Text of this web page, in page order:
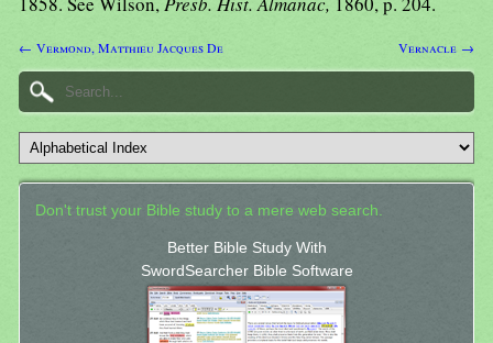
← Vermond, Matthieu Jacques De Vernacle →
Don't trust your Bible study to a mere web search.
Better Bible Study With
SwordSearcher Bible Software